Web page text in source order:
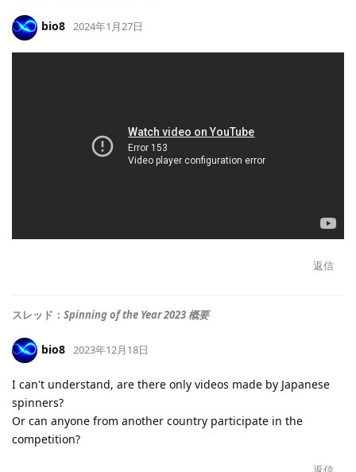
bio8 2024年1月27日
返信
スレッド： Spinning of the Year 2023 概要
bio8 2023年12月18日
I can't understand, are there only videos made by Japanese
spinners?
Or can anyone from another country participate in the
competition?